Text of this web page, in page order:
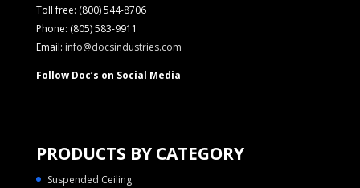
Toll free: (800) 544-8706
Phone: (805) 583-9911
Email: info@docsindustries.com
Follow Doc’s on Social Media
PRODUCTS BY CATEGORY
Suspended Ceiling